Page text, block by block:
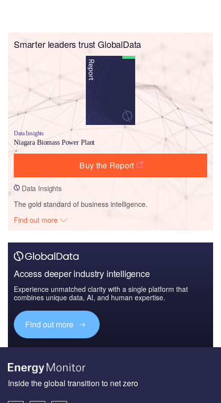
Smarter leaders trust GlobalData
Data Insights
Niagara Biomass Power Plant
Buy the Report
Data Insights
The gold standard of business intelligence.
Find out more
Access deeper industry intelligence
Experience unmatched clarity with a single platform that
combines unique data, AI, and human expertise.
Find out more
Inside the global transition to net zero